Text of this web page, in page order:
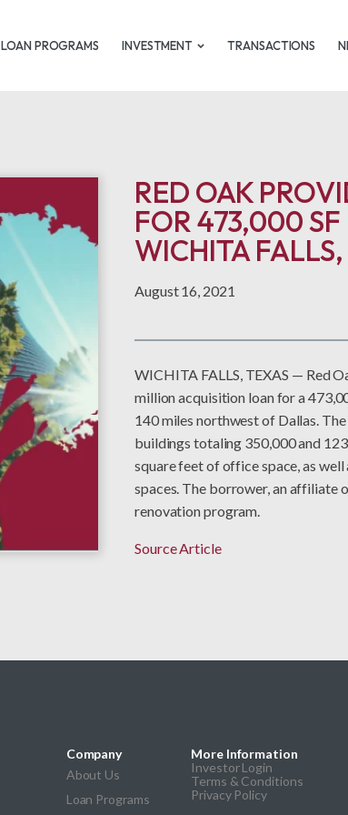
LOAN PROGRAMS INVESTMENT TRANSACTIONS
RED OAK
FOR 473,000
WICHITA
August 16, 2021
WICHITA FALLS, TEXAS — Red
million acquisition loan for a
140 miles northwest of Dallas.
buildings totaling 350,000 and
square feet of office space, as
spaces. The borrower, an affiliate
renovation program.
Source Article
Company
About Us
Loan Programs
More Information
Investor Login
Terms & Conditions
Privacy Policy